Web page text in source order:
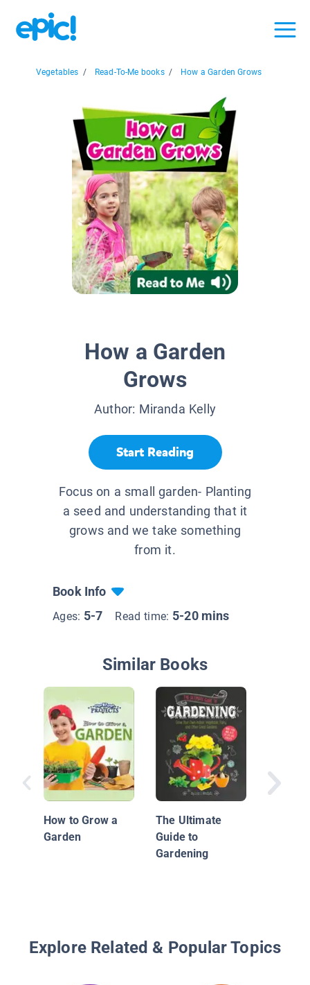
Vegetables / Read-To-Me books / How a Garden Grows
How a Garden
Grows
Author: Miranda Kelly
Start Reading
Focus on a small garden- Planting
a seed and understanding that it
grows and we take something
from it.
Book Info
Ages: 5-7 Read time: 5-20 mins
Similar Books
How to Grow a
Garden
The Ultimate
Guide to
Gardening
Explore Related & Popular Topics